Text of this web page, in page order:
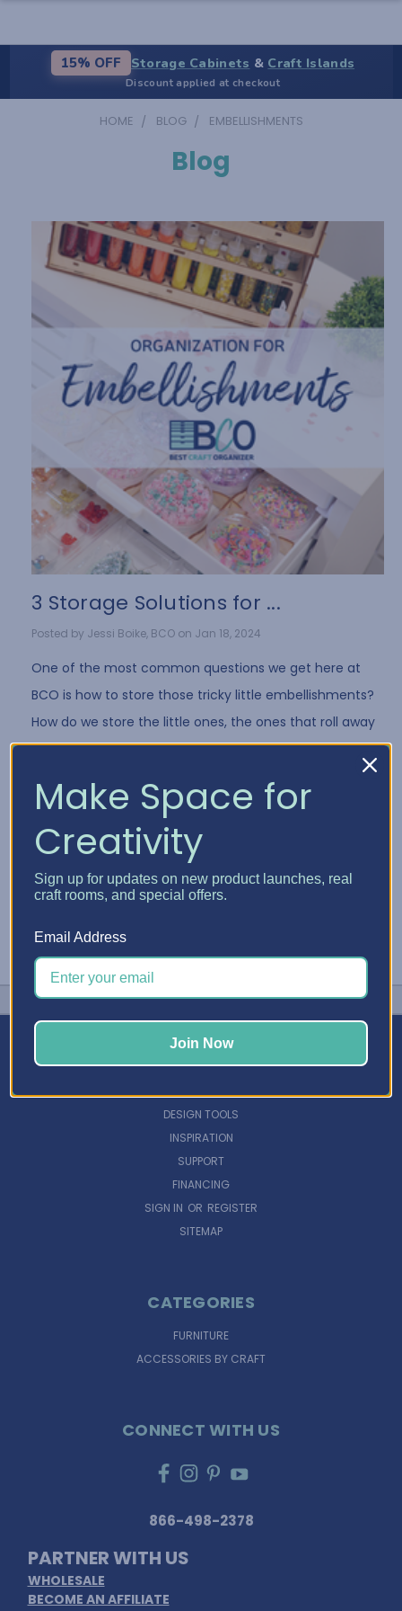
15% OFF Storage Cabinets & Craft Islands
Discount applied at checkout
HOME BLOG EMBELLISHMENTS
Blog
3 Storage Solutions for ...
Posted by Jessi Boike, BCO on Jan 18, 2024
One of the most common questions we get here at
BCO is how to store those tricky little embellishments?
How do we store the little ones, the ones that roll away
when you drop them, the bags tha …
DESIGN TOOLS
INSPIRATION
SUPPORT
FINANCING
SIGN IN OR REGISTER
SITEMAP
CATEGORIES
FURNITURE
ACCESSORIES BY CRAFT
CONNECT WITH US
866-498-2378
PARTNER WITH US
WHOLESALE
BECOME AN AFFILIATE
Make Space for
Creativity
Sign up for updates on new product launches, real
craft rooms, and special offers.
Email Address
Join Now